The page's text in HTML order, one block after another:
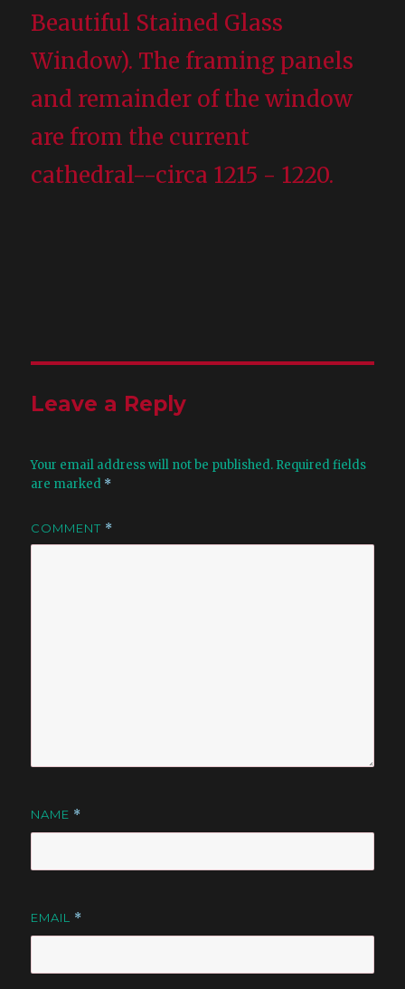
Beautiful Stained Glass
Window). The framing panels
and remainder of the window
are from the current
cathedral--circa 1215 - 1220.
Leave a Reply
Your email address will not be published. Required fields
are marked *
COMMENT *
NAME *
EMAIL *